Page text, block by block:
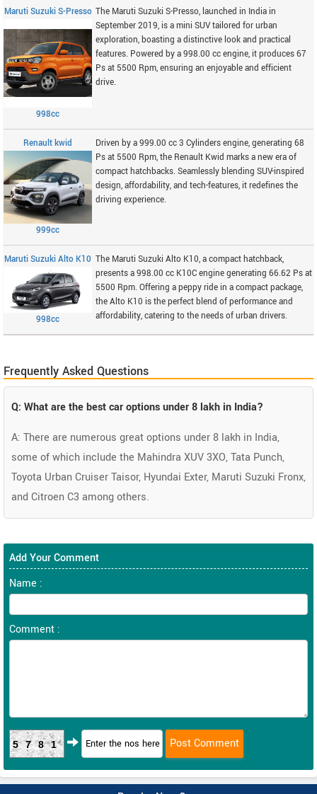
Maruti Suzuki S-Presso
998cc
The Maruti Suzuki S-Presso, launched in India in
September 2019, is a mini SUV tailored for urban
exploration, boasting a distinctive look and practical
features. Powered by a 998.00 cc engine, it produces 67
Ps at 5500 Rpm, ensuring an enjoyable and efficient
drive.
Renault kwid
999cc
Driven by a 999.00 cc 3 Cylinders engine, generating 68
Ps at 5500 Rpm, the Renault Kwid marks a new era of
compact hatchbacks. Seamlessly blending SUV-inspired
design, affordability, and tech-features, it redefines the
driving experience.
Maruti Suzuki Alto K10
998cc
The Maruti Suzuki Alto K10, a compact hatchback,
presents a 998.00 cc K10C engine generating 66.62 Ps at
5500 Rpm. Offering a peppy ride in a compact package,
the Alto K10 is the perfect blend of performance and
affordability, catering to the needs of urban drivers.
Frequently Asked Questions
Q: What are the best car options under 8 lakh in India?
A: There are numerous great options under 8 lakh in India,
some of which include the Mahindra XUV 3XO, Tata Punch,
Toyota Urban Cruiser Taisor, Hyundai Exter, Maruti Suzuki Fronx,
and Citroen C3 among others.
Add Your Comment
Name :
Comment :
5781